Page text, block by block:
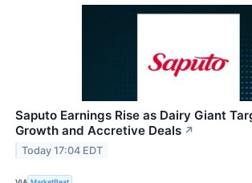
Saputo Earnings Rise as Dairy Giant
Growth and Accretive Deals ↗
Today 17:04 EDT